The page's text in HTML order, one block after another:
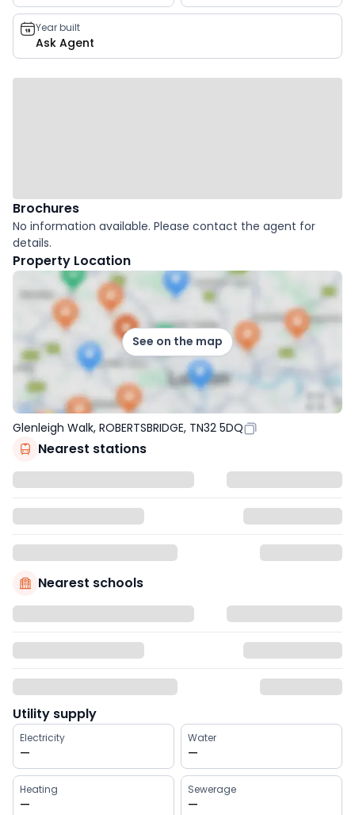
Year built
Ask Agent
Brochures
No information available. Please contact the agent for
details.
Property Location
See on the map
Glenleigh Walk, ROBERTSBRIDGE, TN32 5DQ
Nearest stations
Nearest schools
Utility supply
Electricity
—
Water
—
Heating
—
Sewerage
—